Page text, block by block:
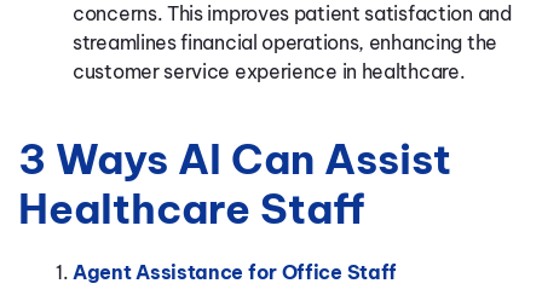
concerns. This improves patient satisfaction and
streamlines financial operations, enhancing the
customer service experience in healthcare.
3 Ways AI Can Assist
Healthcare Staff
Agent Assistance for Office Staff